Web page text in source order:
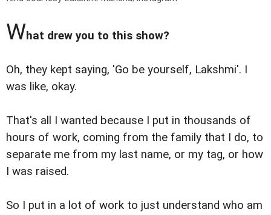
What drew you to this show?
Oh, they kept saying, 'Go be yourself, Lakshmi'. I
was like, okay.
That's all I wanted because I put in thousands of
hours of work, coming from the family that I do, to
separate me from my last name, or my tag, or how
I was raised.
So I put in a lot of work to just understand who am